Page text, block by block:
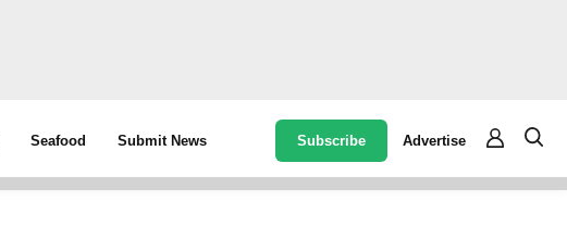
Seafood Submit News Subscribe Advertise